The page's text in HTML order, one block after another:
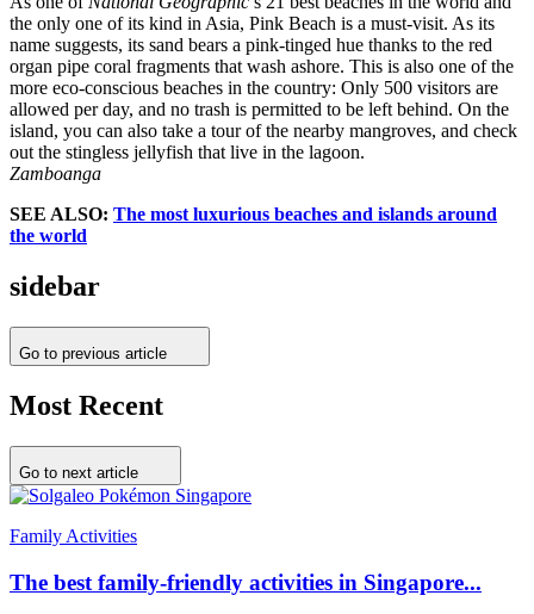
the only one of its kind in Asia, Pink Beach is a must-visit. As its
name suggests, its sand bears a pink-tinged hue thanks to the red
organ pipe coral fragments that wash ashore. This is also one of the
more eco-conscious beaches in the country: Only 500 visitors are
allowed per day, and no trash is permitted to be left behind. On the
island, you can also take a tour of the nearby mangroves, and check
out the stingless jellyfish that live in the lagoon.
Zamboanga
SEE ALSO: The most luxurious beaches and islands around
the world
sidebar
Go to previous article
Most Recent
Go to next article
Family Activities
The best family-friendly activities in Singapore...